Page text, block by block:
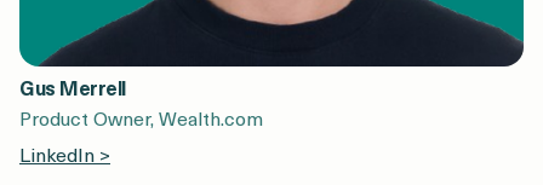
Gus Merrell
Product Owner, Wealth.com
LinkedIn >